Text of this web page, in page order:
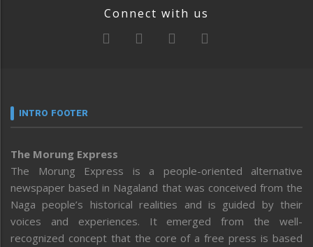
Connect with us
INTRO FOOTER
The Morung Express
The Morung Express is a people-oriented alternative
newspaper based in Nagaland that was conceived from the
Naga people’s historical realities and is guided by their
voices and experiences. It emerged from the well-
recognized concept that the core of a free press is based